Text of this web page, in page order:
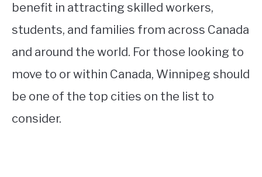
benefit in attracting skilled workers,
students, and families from across Canada
and around the world. For those looking to
move to or within Canada, Winnipeg should
be one of the top cities on the list to
consider.